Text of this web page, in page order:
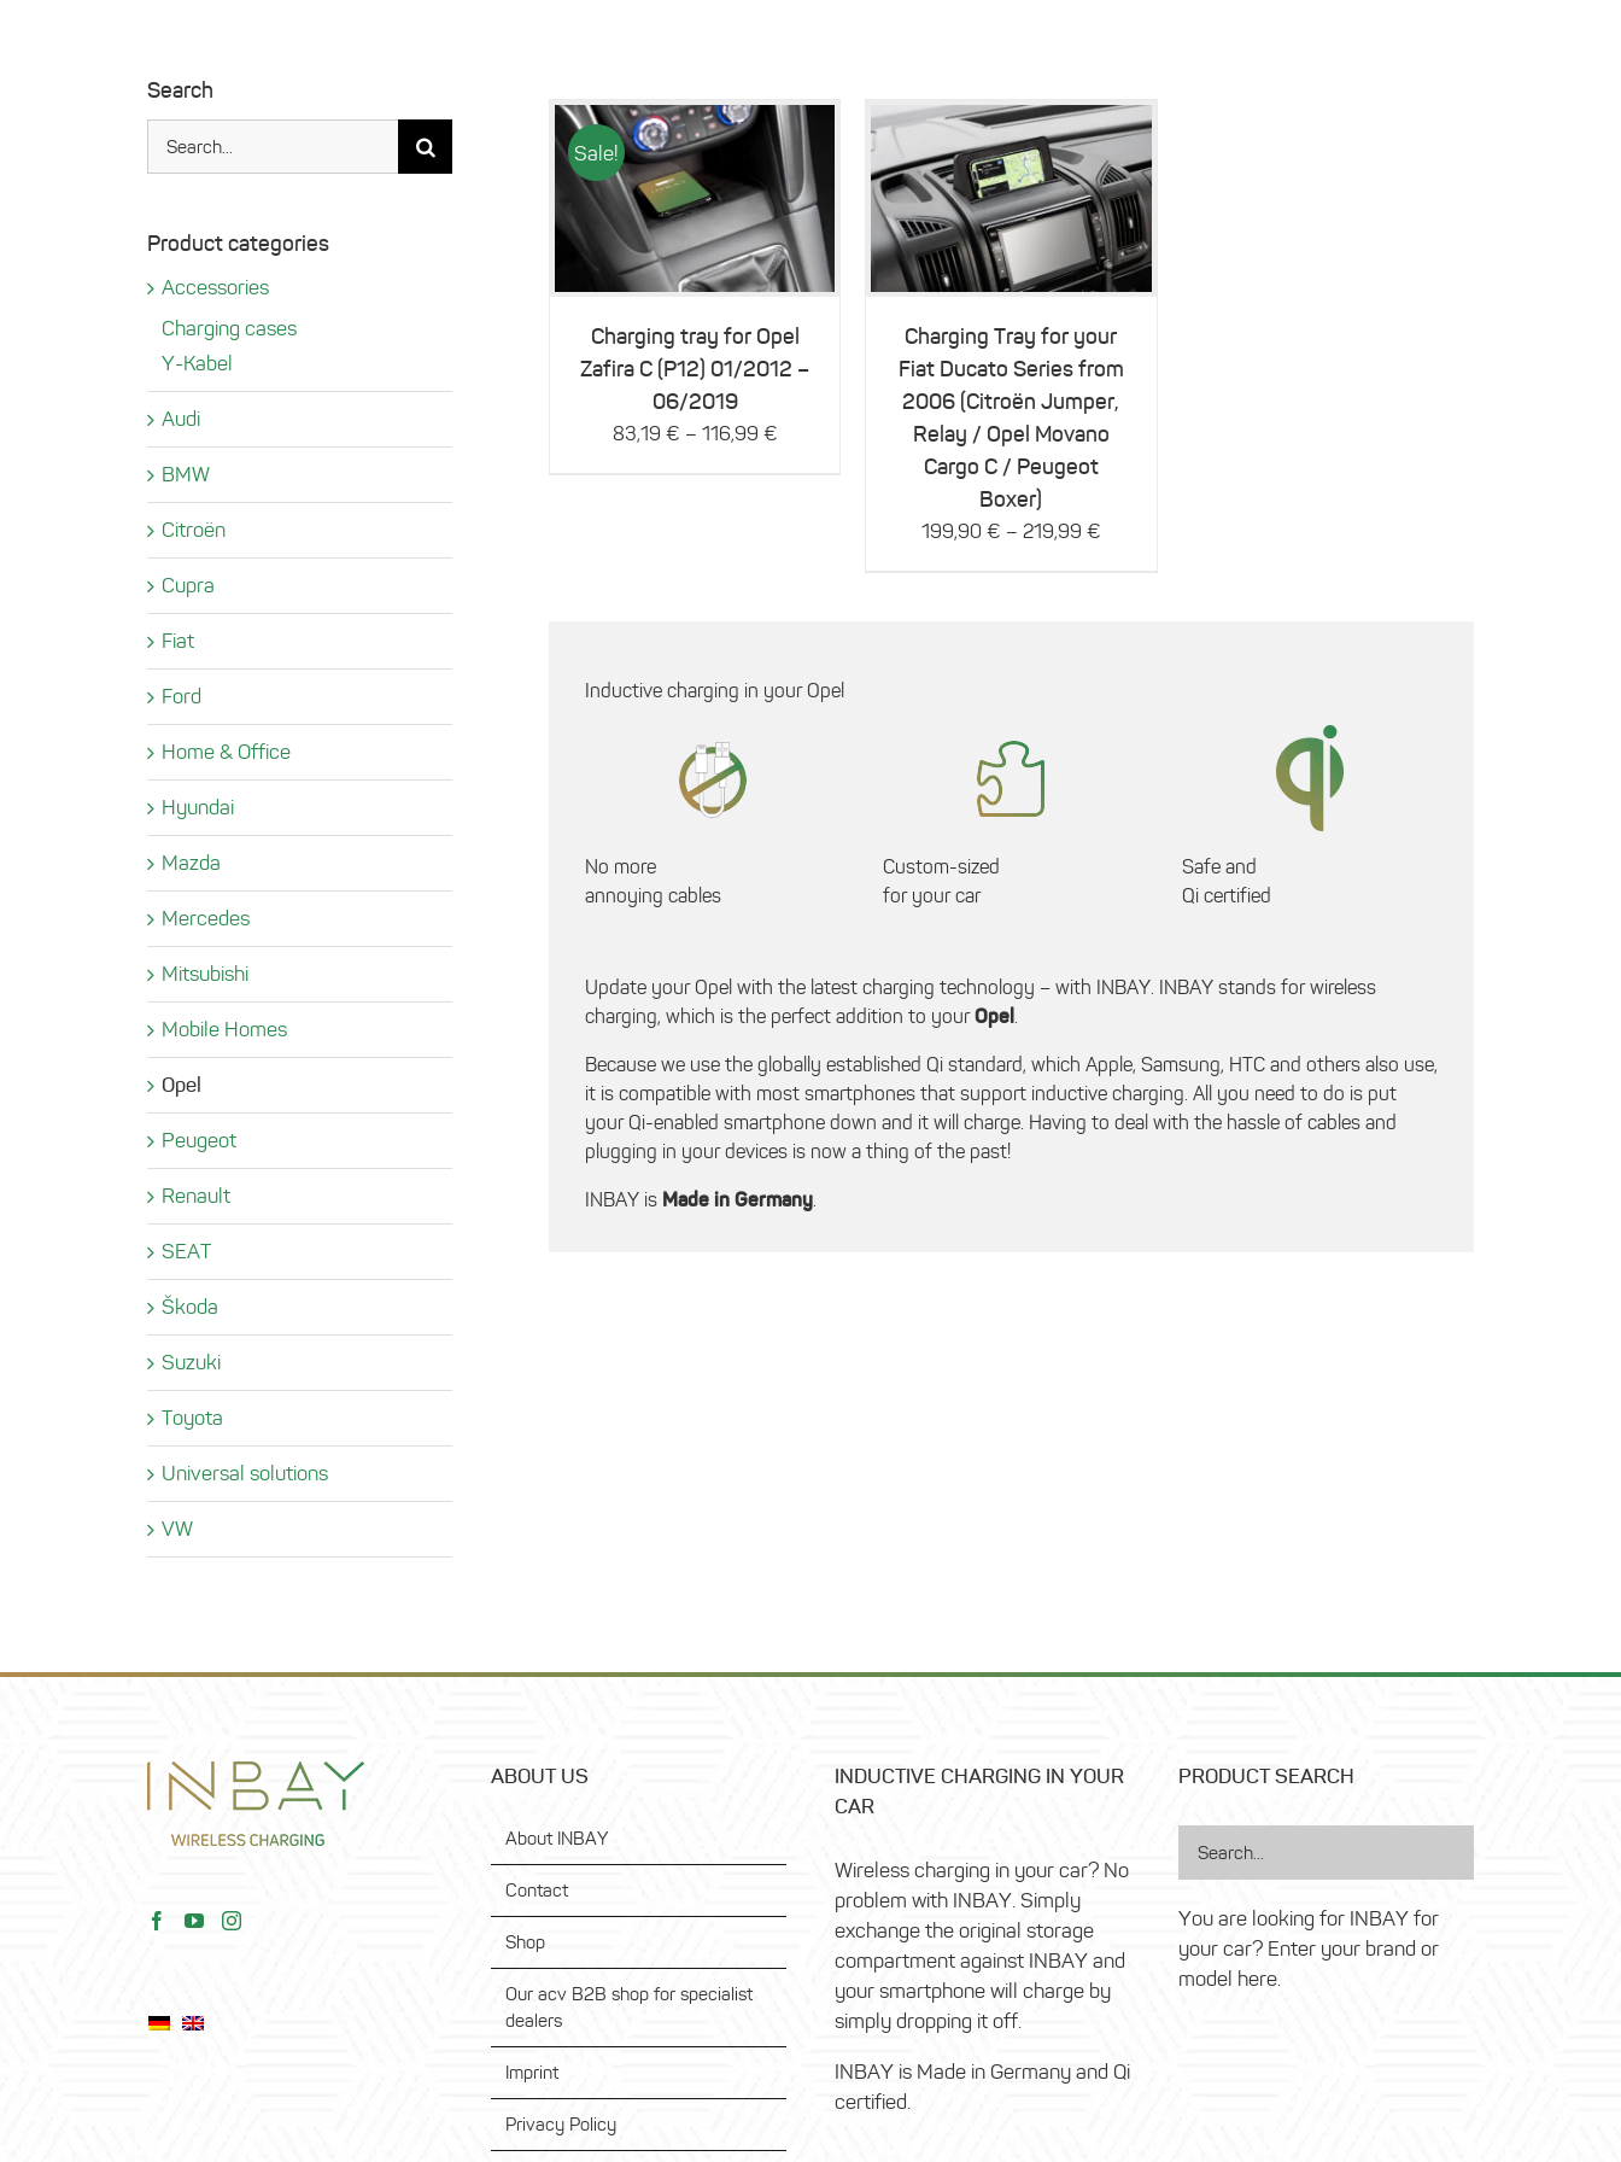
Sale!
This
product
has
multiple
variants.
options
may
be
chosen
on
Details
Charging tray for Opel
Zafira C (P12) 01/2012 –
06/2019
83,19 € – 116,99 €
This
product
has
multiple
variants.
options
may
be
chosen
on
the
product
page
Details
Charging Tray for your
Fiat Ducato Series from
2006 (Citroën Jumper,
Relay / Opel Movano
Cargo C / Peugeot
Boxer)
199,90 € – 219,99 €
Inductive charging in your Opel
No more
annoying cables
Custom-sized
for your car
Safe and
Qi certified
Update your Opel with the latest charging technology – with INBAY. INBAY stands for wireless
charging, which is the perfect addition to yourOpel
Because we use the globally established Qi standard, which Apple, Samsung, HTC and others also use,
it is compatible with most smartphones that support inductive charging. All you need to do is put
your Qi-enabled smartphone down and it will charge. Having to deal with the hassle of cables and
plugging in your devices is now a thing of the past!
INBAY is Made in Germany
Search
Product categories
Accessories
Charging cases
Y-Kabel
Audi
BMW
Citroën
Cupra
Fiat
Ford
Home & Office
Hyundai
Mazda
Mercedes
Mitsubishi
Mobile Homes
Opel
Peugeot
Renault
SEAT
Škoda
Suzuki
Toyota
Universal solutions
VW
ABOUT US
About INBAY
Contact
Shop
Our acv B2B shop for specialist
dealers
Imprint
Privacy Policy
INDUCTIVE CHARGING IN YOUR
CAR
Wireless charging in your car? No
problem with INBAY. Simply
exchange the original storage
compartment against INBAY and
your smartphone will charge by
simply dropping it off.
INBAY is Made in Germany and Qi
certified.
PRODUCT SEARCH
You are looking for INBAY for
your car? Enter your brand or
model here.